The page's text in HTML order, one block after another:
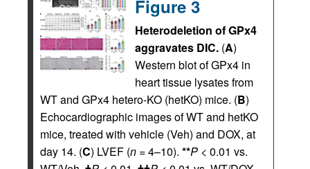
Figure 3
Heterodeletion of GPx4
aggravates DIC. (A)
Western blot of GPx4 in
heart tissue lysates from
WT and GPx4 hetero-KO (hetKO) mice. (B)
Echocardiographic images of WT and hetKO
mice, treated with vehicle (Veh) and DOX, at
day 14. (C) LVEF (n = 4–10). **P < 0.01 vs.